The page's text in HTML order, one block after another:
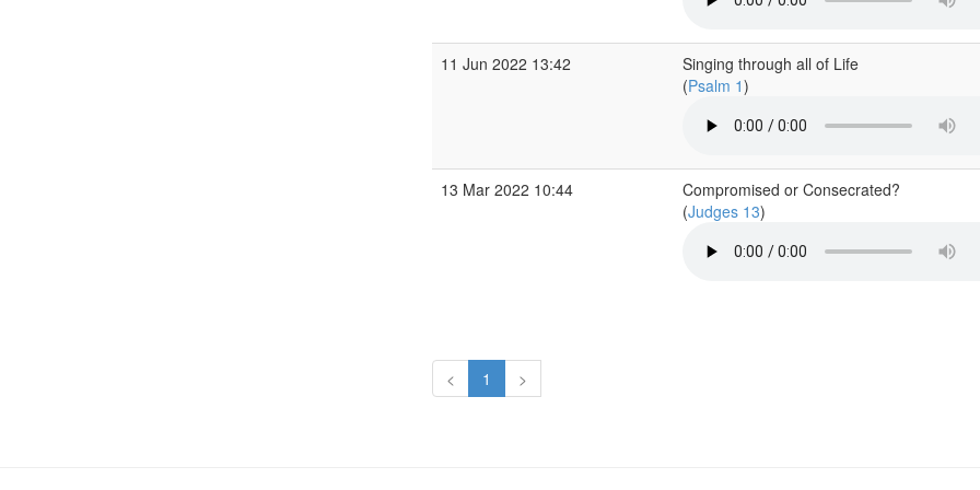
11 Jun 2022 13:42
Singing through all of Life
(Psalm 1)
13 Mar 2022 10:44
Compromised or Consecrated?
(Judges 13)
< 1 >